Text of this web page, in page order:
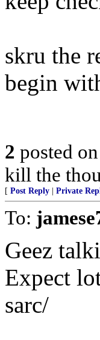
skru the
begin
2 posted on
kill the
[ Post Reply Private
To:
Geez
Expect
sarc/